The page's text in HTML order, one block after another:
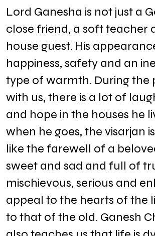
Lord Ganesha is not just a
close friend, a soft teacher
house guest. His
happiness, safety and an
type of warmth. During the
with us, there is a lot of
and hope in the houses he
when he goes, the visarjan
like the farewell of a
sweet and sad and full of
mischievous, serious and
appeal to the hearts of the
to that of the old. Ganesh